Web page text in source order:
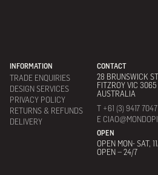
INFORMATION
TRADE ENQUIRIES
DESIGN SERVICES
PRIVACY POLICY
RETURNS & REFUNDS
DELIVERY
CONTACT
28 BRUNSWICK ST
FITZROY VIC 3065
AUSTRALIA
T +61 (3) 9417 7047
E
OPEN
OPEN MON- SAT,
OPEN – 24/7